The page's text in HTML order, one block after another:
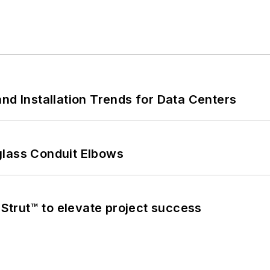
Installation Trends for Data Centers
Conduit Elbows
to elevate project success